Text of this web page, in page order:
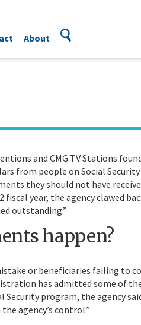
About
and CMG TV Stations
from people on Social
they should not have
fiscal year, the agency clawed
outstanding.”
happen?
or beneficiaries failing to
has admitted some of
program, the agency
agency’s control.”